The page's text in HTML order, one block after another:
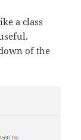
a class
of the